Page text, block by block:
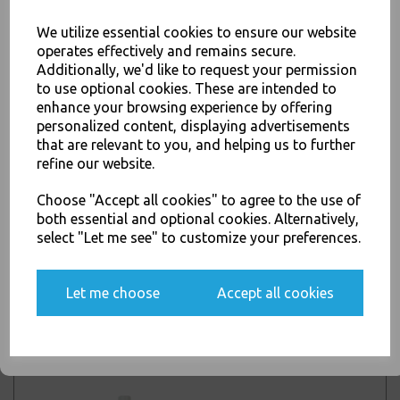
We utilize essential cookies to ensure our website
operates effectively and remains secure.
Additionally, we'd like to request your permission
to use optional cookies. These are intended to
enhance your browsing experience by offering
personalized content, displaying advertisements
that are relevant to you, and helping us to further
refine our website.
Choose "Accept all cookies" to agree to the use of
both essential and optional cookies. Alternatively,
select "Let me see" to customize your preferences.
Let me choose Accept all cookies
Proton Quash Refill
Pack - Lipstick Grease
Remover Kit (2 x 1lt
Concentrates / 4 x
Sponges / 1 x Measuring
Cup)
Proton Renovate Glass
Your Glassware 2.5kg
£25.00 inc. VAT
JOIN OUR MAILING LIST
SIGN UP FOR DISCOUNTS AND FREE SHIPPING OFFERS
You'll also get heads up on deals and discounts before anyone
Yes, please opt me into all email marketing